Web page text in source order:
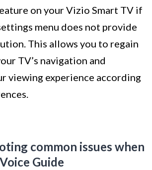
on your Vizio Smart TV if
menu does not provide
This allows you to regain
TV’s navigation and
viewing experience according
common issues when
Guide